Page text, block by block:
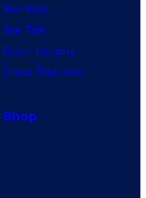
Star Wars
Star Trek
Power Rangers
Grand Theft Auto
Shop